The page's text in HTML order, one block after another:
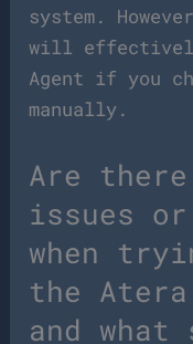
system.
will
Agent if you
manually.
Are there
issues
when
the Atera
and